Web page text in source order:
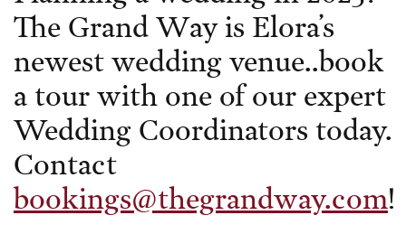
The Grand Way is Elora’s
newest wedding venue..book
a tour with one of our expert
Wedding Coordinators today.
Contact
bookings@thegrandway.com!